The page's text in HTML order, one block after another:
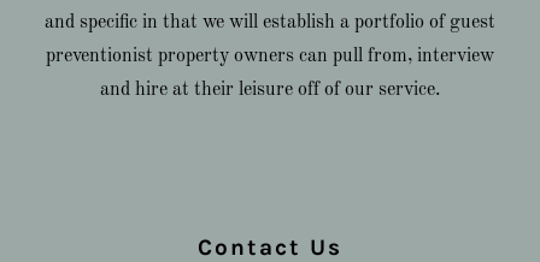
and specific in that we will establish a portfolio of guest
preventionist property owners can pull from, interview
and hire at their leisure off of our service.
Contact Us